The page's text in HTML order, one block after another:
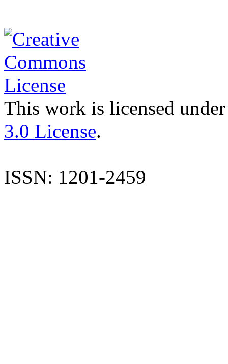
This work is licensed
3.0 License.
ISSN: 1201-2459